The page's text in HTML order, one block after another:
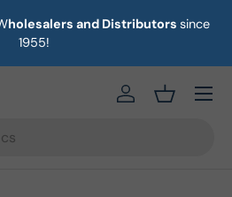
holesalers and Distributors since
1955!
https://eab64e-
Basket
Menu